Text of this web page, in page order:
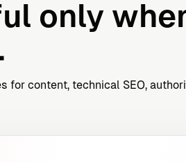
only
content, technical SEO,